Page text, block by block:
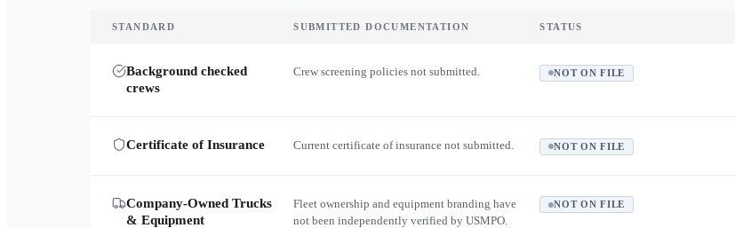
STANDARD SUBMITTED DOCUMENTATION STATUS
Background checked
crews
Crew screening policies not submitted. NOT ON FILE
Certificate of Insurance Current certificate of insurance not submitted. NOT ON FILE
Company-Owned Trucks
& Equipment
Fleet ownership and equipment branding have
not been independently verified by USMPO.
NOT ON FILE